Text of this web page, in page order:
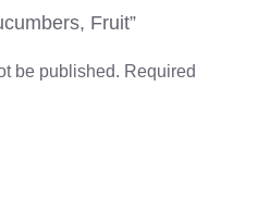
Fruit”
be published. Required